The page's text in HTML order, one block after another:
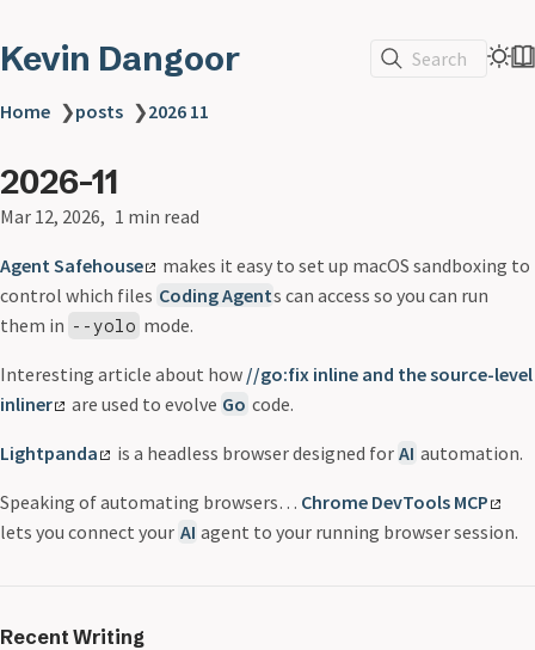
Kevin Dangoor Search
Home ❯posts ❯2026 11
2026-11
Mar 12, 2026 1 min read
Agent Safehouse
makes it easy to set up macOS sandboxing to
control which files Coding Agents can access so you can run
them in --yolo mode.
Interesting article about how //go:fix inline and the source-level
inliner
are used to evolve Go code.
Lightpanda is a headless browser designed for AI automation.
Speaking of automating browsers… Chrome DevTools MCP
lets you connect your AI agent to your running browser session.
Recent Writing